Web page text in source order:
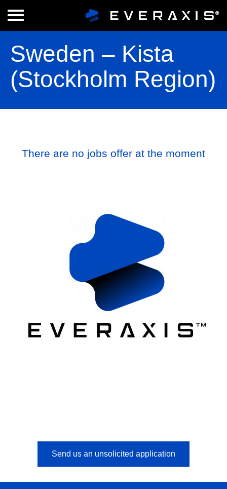
Sweden – Kista
(Stockholm Region)
There are no jobs offer at the moment
Send us an unsolicited application